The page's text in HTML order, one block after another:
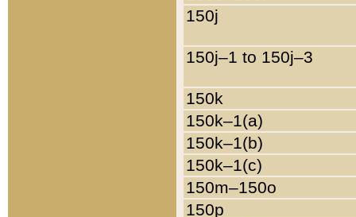
150j
150j–1 to 150j–3
150k
150k–1(a)
150k–1(b)
150k–1(c)
150m–150o
150p